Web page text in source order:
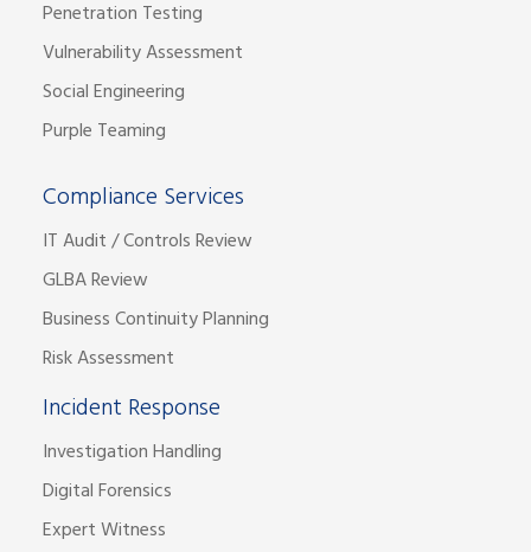
Penetration Testing
Vulnerability Assessment
Social Engineering
Purple Teaming
Compliance Services
IT Audit / Controls Review
GLBA Review
Business Continuity Planning
Risk Assessment
Incident Response
Investigation Handling
Digital Forensics
Expert Witness